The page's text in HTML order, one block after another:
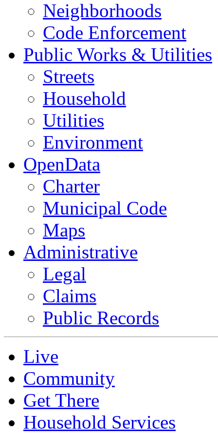
Neighborhoods
Code Enforcement
Public Works & Utilities
Streets
Household
Utilities
Environment
OpenData
Charter
Municipal Code
Maps
Administrative
Legal
Claims
Public Records
Live
Community
Get There
Household Services